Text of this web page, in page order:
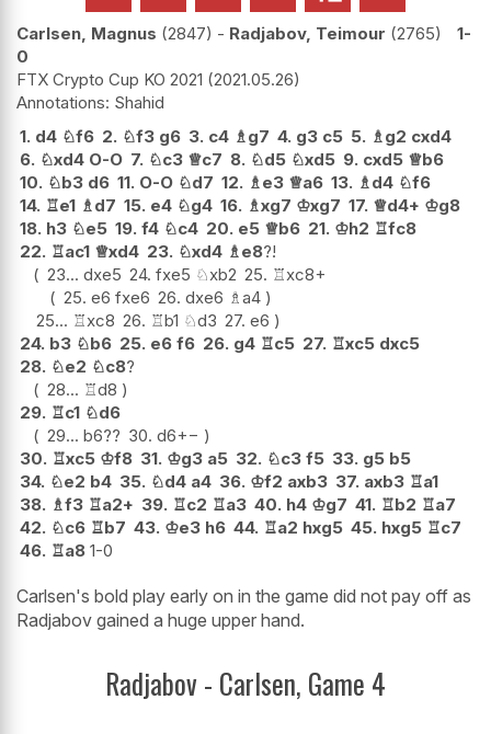
Carlsen, Magnus 2847 - Radjabov, Teimour 2765
1-
0
FTX Crypto Cup KO 2021 2021.05.26
Shahid
1. d4 ♘f6 2. ♘f3 g6 3. c4 ♗g7 4. g3 c5 5. ♗g2 cxd4
6. ♘xd4 O-O 7. ♘c3 ♕c7 8. ♘d5 ♘xd5 9. cxd5 ♕b6
10. ♘b3 d6 11. O-O ♘d7 12. ♗e3 ♕a6 13. ♗d4 ♘f6
14. ♖e1 ♗d7 15. e4 ♘g4 16. ♗xg7 ♔xg7 17. ♕d4+ ♔g8
18. h3 ♘e5 19. f4 ♘c4 20. e5 ♕b6 21. ♔h2 ♖fc8
22. ♖ac1 ♕xd4 23. ♘xd4 ♗e8?!
23... dxe5 24. fxe5 ♘xb2 25. ♖xc8+
25. e6 fxe6 26. dxe6 ♗a4
25... ♖xc8 26. ♖b1 ♘d3 27. e6
24. b3 ♘b6 25. e6 f6 26. g4 ♖c5 27. ♖xc5 dxc5
28. ♘e2 ♘c8?
28... ♖d8
29. ♖c1 ♘d6
29... b6?? 30. d6+−
30. ♖xc5 ♔f8 31. ♔g3 a5 32. ♘c3 f5 33. g5 b5
34. ♘e2 b4 35. ♘d4 a4 36. ♔f2 axb3 37. axb3 ♖a1
38. ♗f3 ♖a2+ 39. ♖c2 ♖a3 40. h4 ♔g7 41. ♖b2 ♖a7
42. ♘c6 ♖b7 43. ♔e3 h6 44. ♖a2 hxg5 45. hxg5 ♖c7
46. ♖a8 1-0
Carlsen's bold play early on in the game did not pay off as
Radjabov gained a huge upper hand.
Radjabov - Carlsen, Game 4